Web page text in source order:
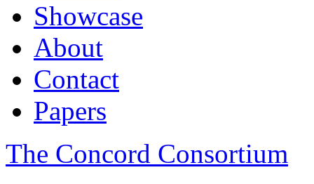
Showcase
About
Contact
Papers
The Concord Consortium